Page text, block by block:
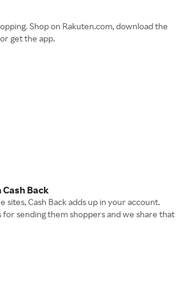
Shop on Rakuten.com, download the
get the app.
Back
sites, Cash Back adds up in your account.
for sending them shoppers and we share that